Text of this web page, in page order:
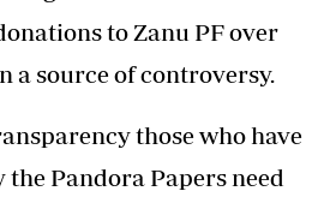
to Zanu PF over
a source of controversy.
those who have
Pandora Papers need